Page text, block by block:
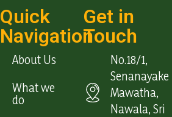
Quick
Navigation
About Us
What we
do
Get in
Touch
No.18/1,
Senanayake
Mawatha,
Nawala, Sri